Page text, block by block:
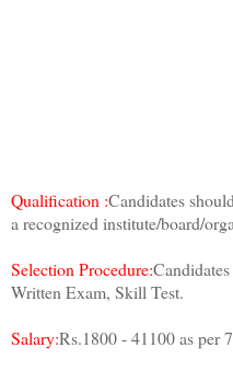
Qualification :Candidates
a recognized institute/board/
Selection Procedure:
Written Exam, Skill Test.
Salary:Rs.1800 - 41100 as per